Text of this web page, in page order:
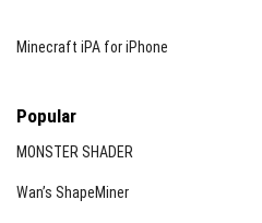
Minecraft iPA for iPhone
Popular
MONSTER SHADER
Wan’s ShapeMiner